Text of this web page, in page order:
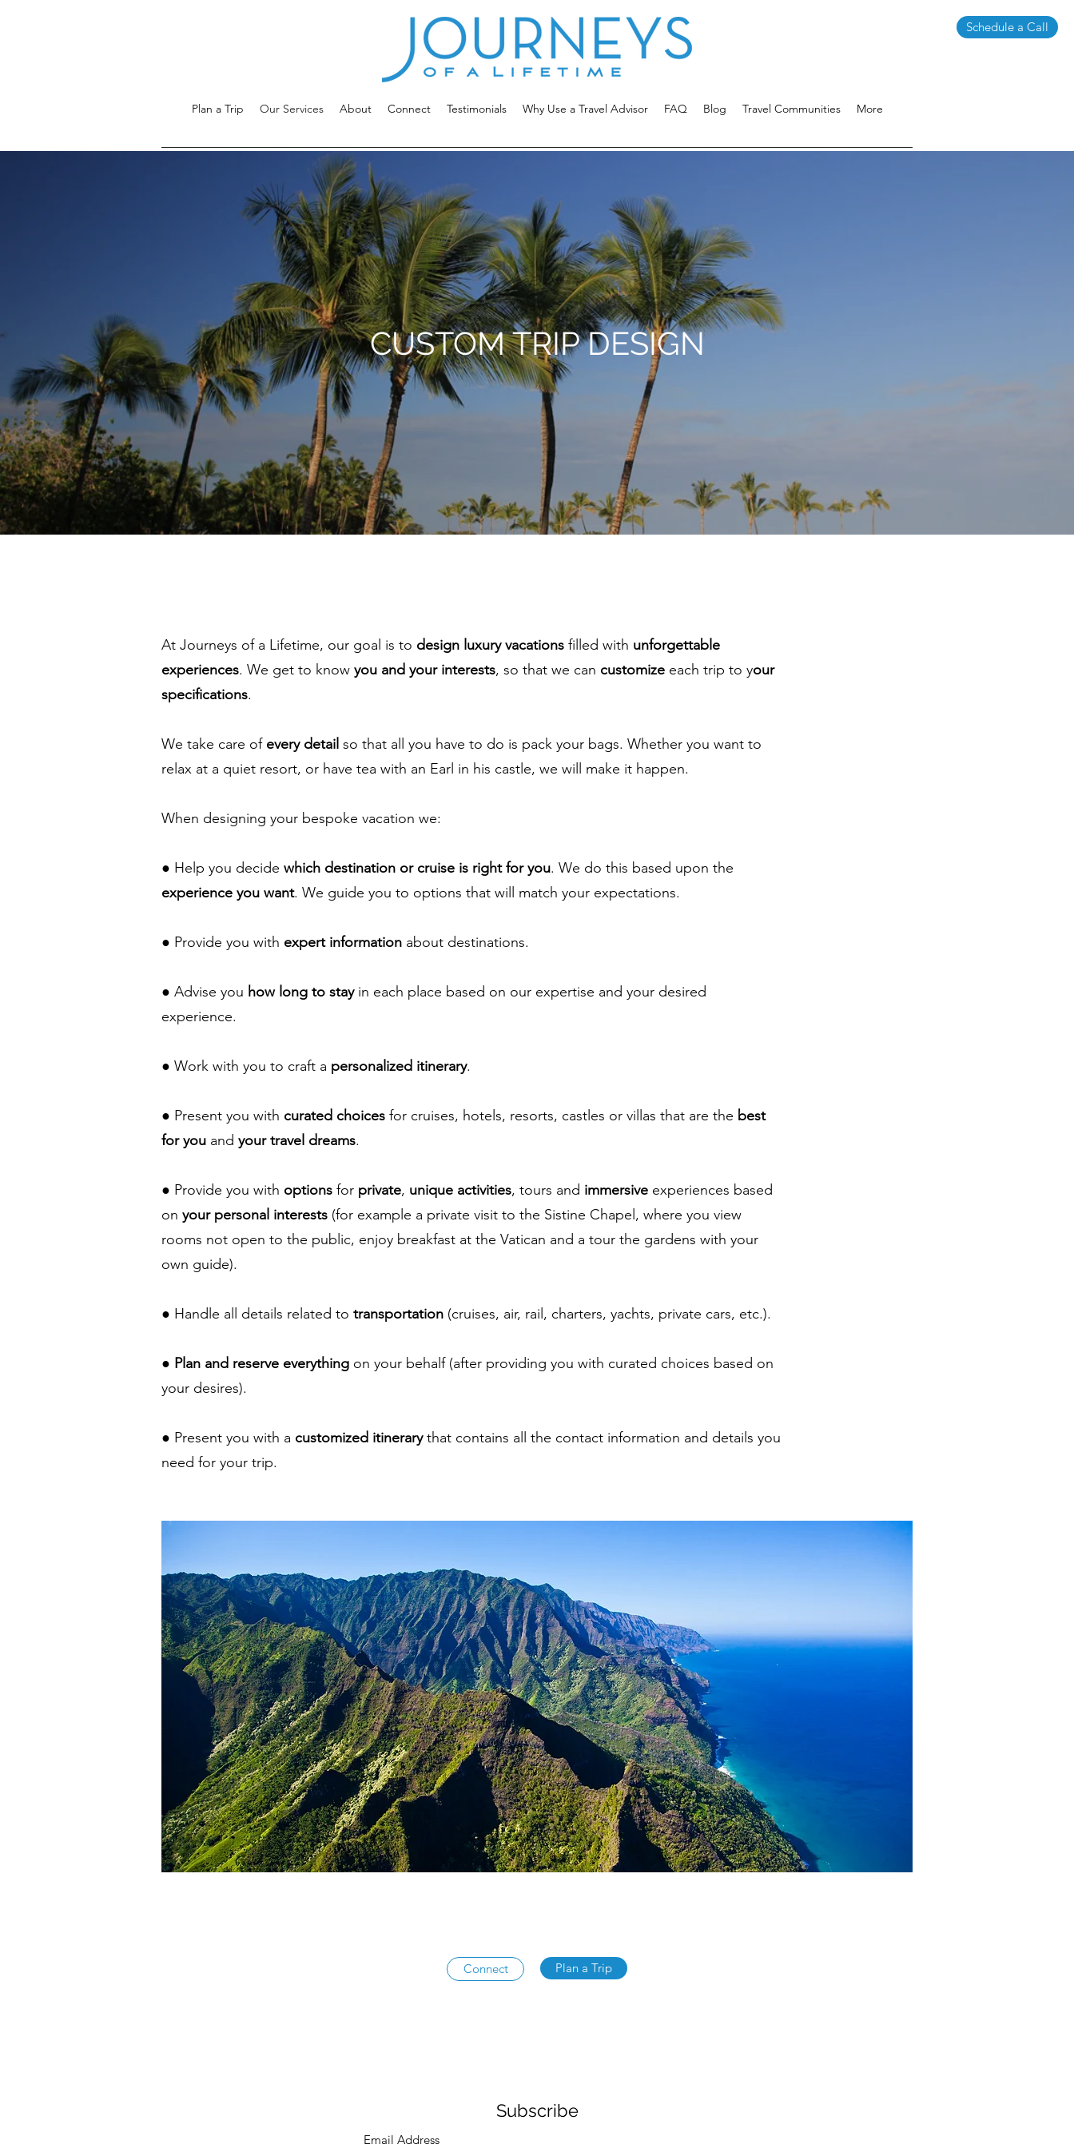
Schedule a Call
Plan a Trip Our Services About Connect Testimonials Why Use a Travel Advisor FAQ Blog Travel Communities More
CUSTOM TRIP DESIGN
At Journeys of a Lifetime, our goal is to design luxury vacations filled with unforgettable
experiences. We get to know you and your interests, so that we can customize each trip to your
specifications.
We take care of every detail so that all you have to do is pack your bags. Whether you want to
relax at a quiet resort, or have tea with an Earl in his castle, we will make it happen.
When designing your bespoke vacation we:
● Help you decide which destination or cruise is right for you. We do this based upon the
experience you want. We guide you to options that will match your expectations.
● Provide you with expert information about destinations.
● Advise you how long to stayin each place based on our expertise and your desired
experience.
● Work with you to craft a personalized itinerary.
● Present you with curated choices for cruises, hotels, resorts, castles or villas that are the best
for you and your travel dreams.
● Provide you with options for private, unique activities, tours and immersive experiences based
on your personal interests (for example a private visit to the Sistine Chapel, where you view
rooms not open to the public, enjoy breakfast at the Vatican and a tour the gardens with your
own guide).
● Handle all details related to transportation (cruises, air, rail, charters, yachts, private cars, etc.).
● Plan and reserve everything on your behalf (after providing you with curated choices based on
your desires).
● Present you with a customized itinerarythat contains all the contact information and details you
need for your trip.
Connect Plan a Trip
Subscribe